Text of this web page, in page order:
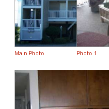
Main Photo Photo 1